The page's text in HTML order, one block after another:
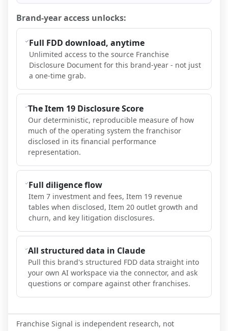
Brand-year access unlocks:
Full FDD download, anytime
Unlimited access to the source Franchise
Disclosure Document for this brand-year - not just
a one-time grab.
The Item 19 Disclosure Score
Our deterministic, reproducible measure of how
much of the operating system the franchisor
disclosed in its financial performance
representation.
Full diligence flow
Item 7 investment and fees, Item 19 revenue
tables when disclosed, Item 20 outlet growth and
churn, and key litigation disclosures.
All structured data in Claude
Pull this brand's structured FDD data straight into
your own AI workspace via the connector, and ask
questions or compare against other franchises.
Franchise Signal is independent research, not